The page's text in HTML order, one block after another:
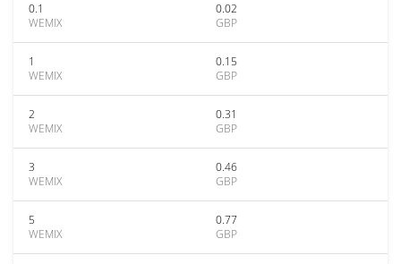
0.1
WEMIX
0.02
GBP
1
WEMIX
0.15
GBP
2
WEMIX
0.31
GBP
3
WEMIX
0.46
GBP
5
WEMIX
0.77
GBP